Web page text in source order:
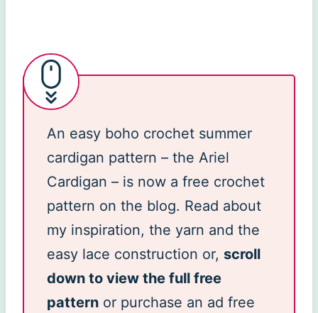
An easy boho crochet summer
cardigan pattern – the Ariel
Cardigan – is now a free crochet
pattern on the blog. Read about
my inspiration, the yarn and the
easy lace construction or, scroll
down to view the full free
pattern or purchase an ad free